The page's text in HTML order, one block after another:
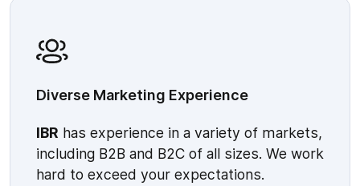
Diverse Marketing Experience
IBR has experience in a variety of markets,
including B2B and B2C of all sizes. We work
hard to exceed your expectations.